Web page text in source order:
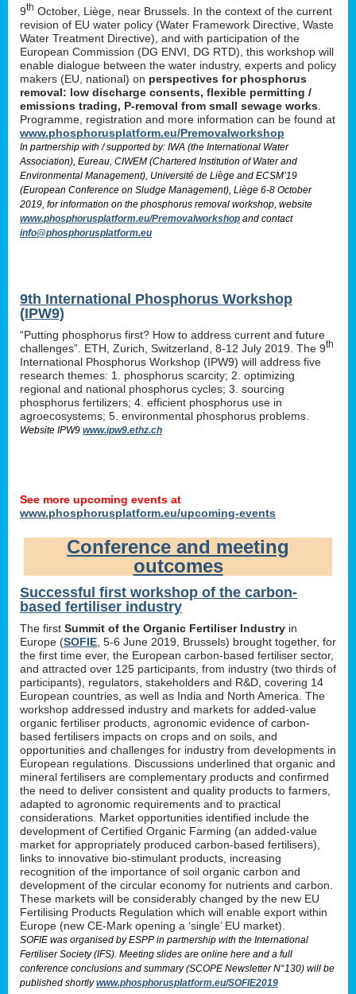
9th October, Liège, near Brussels. In the context of the current
revision of EU water policy (Water Framework Directive, Waste
Water Treatment Directive), and with participation of the
European Commission (DG ENVI, DG RTD), this workshop will
enable dialogue between the water industry, experts and policy
makers (EU, national) on perspectives for phosphorus
removal: low discharge consents, flexible permitting /
emissions trading, P-removal from small sewage works
Programme, registration and more information can be found at
www.phosphorusplatform.eu/Premovalworkshop
In partnership with / supported by: IWA (the International Water
Association), Eureau, CIWEM (Chartered Institution of Water and
Environmental Management), Université de Liège and ECSM’19
(European Conference on Sludge Management), Liège 6-8 October
2019, for information on the phosphorus removal workshop, website
www.phosphorusplatform.eu/Premovalworkshop and contact
info@phosphorusplatform.eu
9th International Phosphorus Workshop
(IPW9)
“Putting phosphorus first? How to address current and future
challenges”. ETH, Zurich, Switzerland, 8-12 July 2019. The 9th
International Phosphorus Workshop (IPW9) will address five
research themes: 1. phosphorus scarcity; 2. optimizing
regional and national phosphorus cycles; 3. sourcing
phosphorus fertilizers; 4. efficient phosphorus use in
agroecosystems; 5. environmental phosphorus problems.
Website IPW9 www.ipw9.ethz.ch
See more upcoming events at
www.phosphorusplatform.eu/upcoming-events
Conference and meeting
outcomes
Successful first workshop of the carbon-
based fertiliser industry
The first Summit of the Organic Fertiliser Industry in
Europe (SOFIE , 5-6 June 2019, Brussels) brought together, for
the first time ever, the European carbon-based fertiliser sector,
and attracted over 125 participants, from industry (two thirds of
participants), regulators, stakeholders and R&D, covering 14
European countries, as well as India and North America. The
workshop addressed industry and markets for added-value
organic fertiliser products, agronomic evidence of carbon-
based fertilisers impacts on crops and on soils, and
opportunities and challenges for industry from developments in
European regulations. Discussions underlined that organic and
mineral fertilisers are complementary products and confirmed
the need to deliver consistent and quality products to farmers,
adapted to agronomic requirements and to practical
considerations. Market opportunities identified include the
development of Certified Organic Farming (an added-value
market for appropriately produced carbon-based fertilisers),
links to innovative bio-stimulant products, increasing
recognition of the importance of soil organic carbon and
development of the circular economy for nutrients and carbon.
These markets will be considerably changed by the new EU
Fertilising Products Regulation which will enable export within
Europe (new CE-Mark opening a ‘single’ EU market).
SOFIE was organised by ESPP in partnership with the International
Fertiliser Society (IFS). Meeting slides are online here and a full
conference conclusions and summary (SCOPE Newsletter N°130) will be
published shortlywww.phosphorusplatform.eu/SOFIE2019